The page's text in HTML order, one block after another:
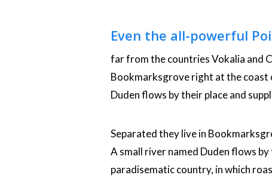
Even the all-powerful
far from the countries Vokalia and
Bookmarksgrove right at the coast
Duden flows by their place and
Separated they live in
A small river named Duden flows
paradisematic country, in which